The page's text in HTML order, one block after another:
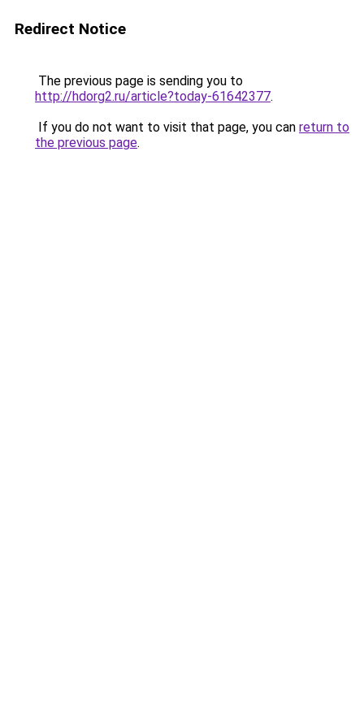
Redirect Notice
The previous page is sending you to
http://hdorg2.ru/article?today-61642377.
If you do not want to visit that page, you can return to
the previous page.